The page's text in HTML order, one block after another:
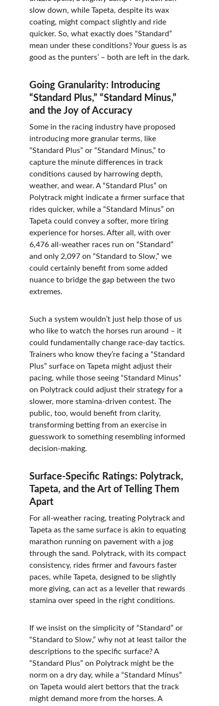
slow down, while Tapeta, despite its wax
coating, might compact slightly and ride
quicker. So, what exactly does “Standard”
mean under these conditions? Your guess is as
good as the punters’ – both are left in the dark.
Going Granularity: Introducing
“Standard Plus,” “Standard Minus,”
and the Joy of Accuracy
Some in the racing industry have proposed
introducing more granular terms, like
“Standard Plus” or “Standard Minus,” to
capture the minute differences in track
conditions caused by harrowing depth,
weather, and wear. A “Standard Plus” on
Polytrack might indicate a firmer surface that
rides quicker, while a “Standard Minus” on
Tapeta could convey a softer, more tiring
experience for horses. After all, with over
6,476 all-weather races run on “Standard”
and only 2,097 on “Standard to Slow,” we
could certainly benefit from some added
nuance to bridge the gap between the two
extremes.
Such a system wouldn’t just help those of us
who like to watch the horses run around – it
could fundamentally change race-day tactics.
Trainers who know they’re facing a “Standard
Plus” surface on Tapeta might adjust their
pacing, while those seeing “Standard Minus”
on Polytrack could adjust their strategy for a
slower, more stamina-driven contest. The
public, too, would benefit from clarity,
transforming betting from an exercise in
guesswork to something resembling informed
decision-making.
Surface-Specific Ratings: Polytrack,
Tapeta, and the Art of Telling Them
Apart
For all-weather racing, treating Polytrack and
Tapeta as the same surface is akin to equating
marathon running on pavement with a jog
through the sand. Polytrack, with its compact
consistency, rides firmer and favours faster
paces, while Tapeta, designed to be slightly
more giving, can act as a leveller that rewards
stamina over speed in the right conditions.
If we insist on the simplicity of “Standard” or
“Standard to Slow,” why not at least tailor the
descriptions to the specific surface? A
“Standard Plus” on Polytrack might be the
norm on a dry day, while a “Standard Minus”
on Tapeta would alert bettors that the track
might demand more from the horses. A